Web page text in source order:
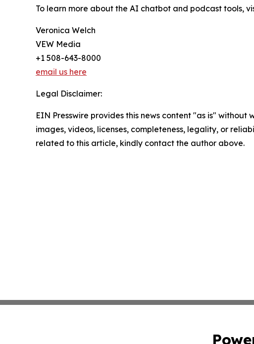
To learn more about the AI chatbot and podcast tools,
Veronica Welch
VEW Media
+1 508-643-8000
email us here
Legal Disclaimer:
EIN Presswire provides this news content "as is"
images, videos, licenses, completeness, legality, or
related to this article, kindly contact the author above.